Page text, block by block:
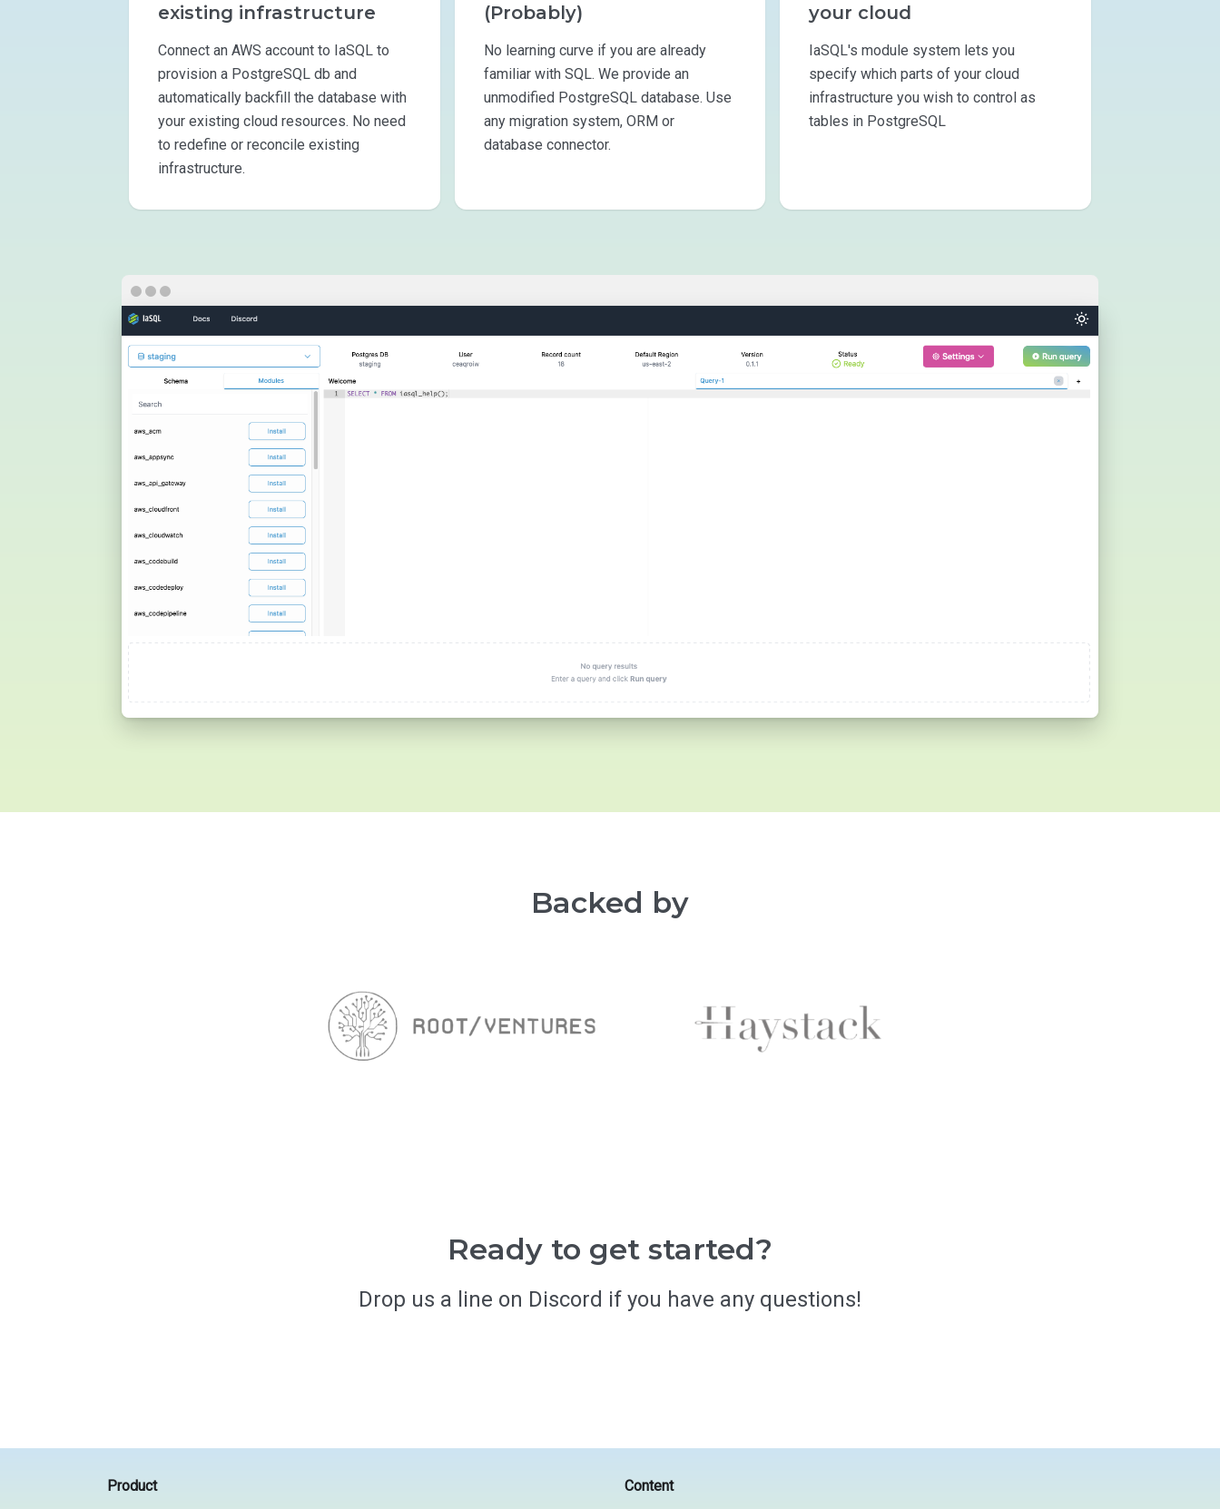
existing infrastructure
Connect an AWS account to IaSQL to
provision a PostgreSQL db and
automatically backfill the database with
your existing cloud resources. No need
to redefine or reconcile existing
infrastructure.
(Probably)
No learning curve if you are already
familiar with SQL. We provide an
unmodified PostgreSQL database. Use
any migration system, ORM or
database connector.
your cloud
IaSQL's module system lets you
specify which parts of your cloud
infrastructure you wish to control as
tables in PostgreSQL
Backed by
Ready to get started?
Drop us a line on Discord if you have any questions!
Product Content